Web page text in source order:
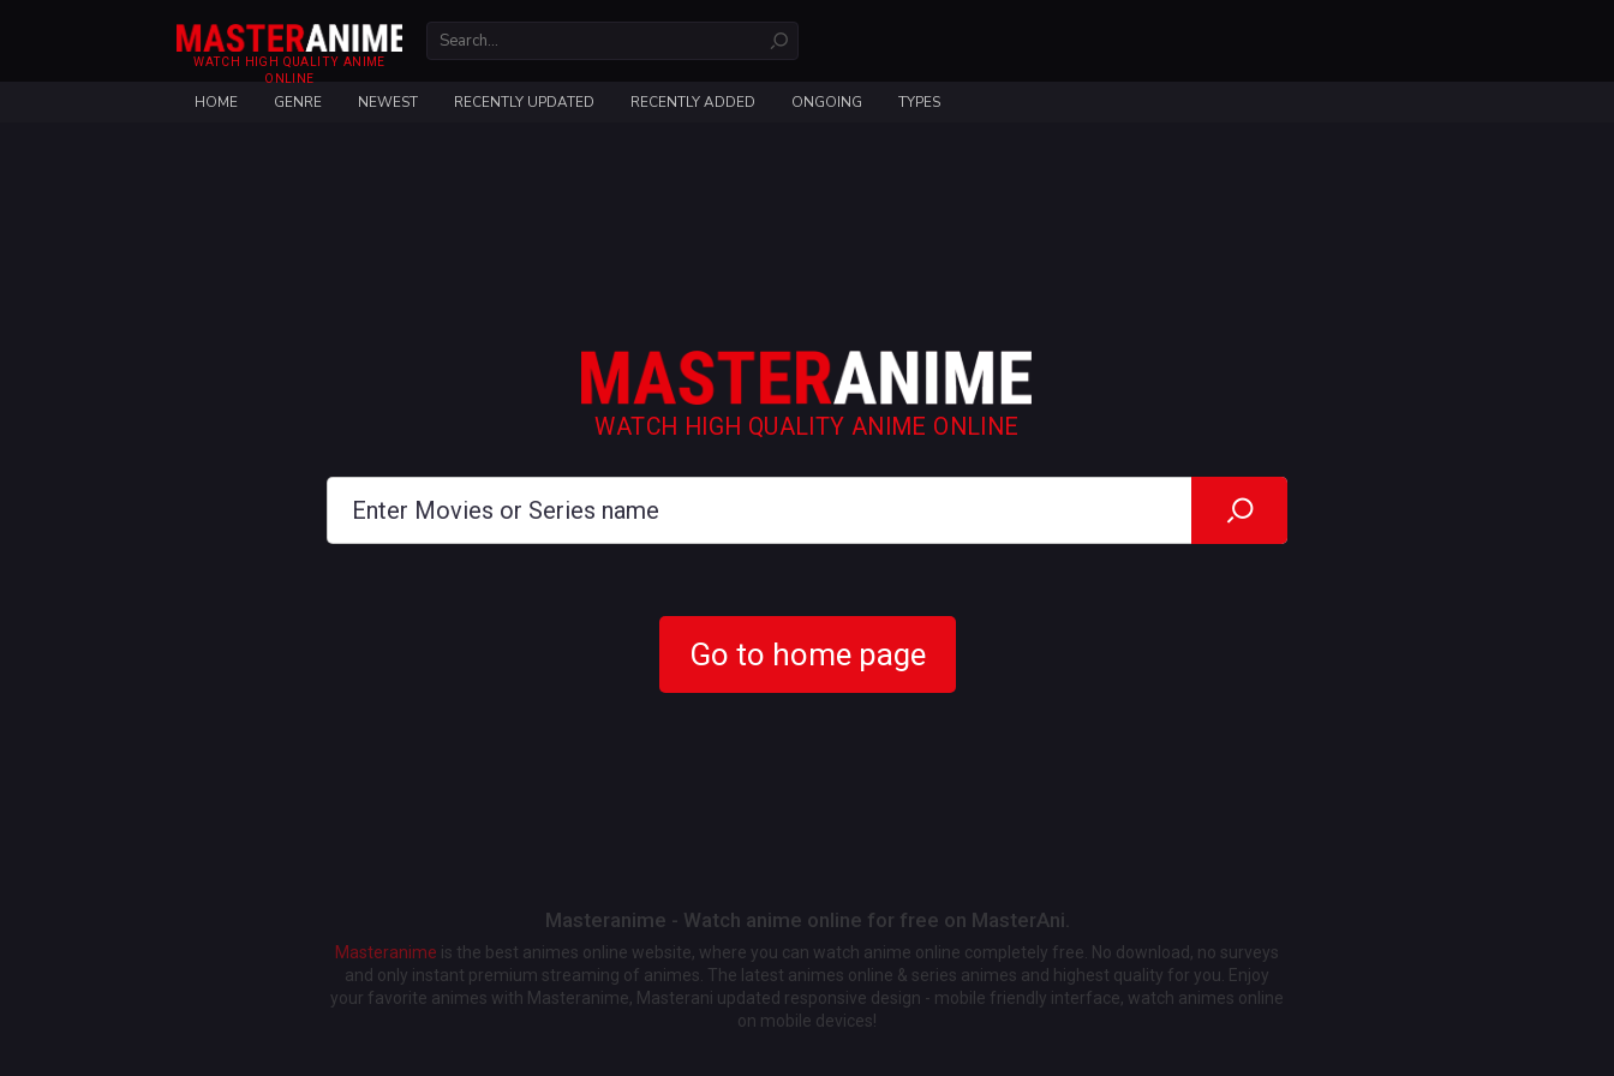
WATCH HIGH QUALITY ANIME
ONLINE
HOME GENRE NEWEST RECENTLY UPDATED RECENTLY ADDED ONGOING TYPES
WATCH HIGH QUALITY ANIME ONLINE
Go to home page
Masteranime - Watch anime online for free on MasterAni.
Masteranime is the best animes online website, where you can watch anime online completely free. No download, no surveys
and only instant premium streaming of animes. The latest animes online & series animes and highest quality for you. Enjoy
your favorite animes with Masteranime, Masterani updated responsive design - mobile friendly interface, watch animes online
on mobile devices!